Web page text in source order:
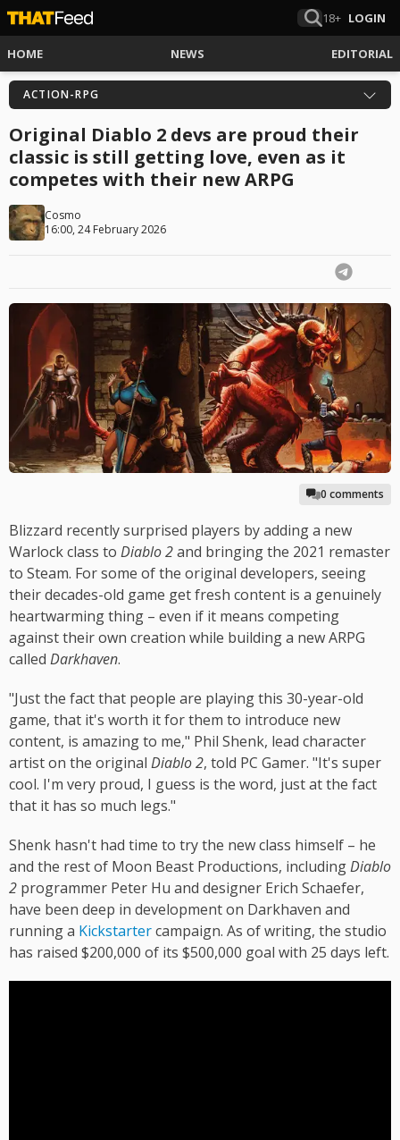
18+ LOGIN
HOME NEWS EDITORIAL
ACTION-RPG
Original Diablo 2 devs are proud their
classic is still getting love, even as it
competes with their new ARPG
Cosmo
16:00, 24 February 2026
0 comments
Blizzard recently surprised players by adding a new
Warlock class to Diablo 2and bringing the 2021 remaster
to Steam. For some of the original developers, seeing
their decades-old game get fresh content is a genuinely
heartwarming thing – even if it means competing
against their own creation while building a new ARPG
called Darkhaven.
"Just the fact that people are playing this 30-year-old
game, that it's worth it for them to introduce new
content, is amazing to me," Phil Shenk, lead character
artist on the original Diablo 2, told PC Gamer. "It's super
cool. I'm very proud, I guess is the word, just at the fact
that it has so much legs."
Shenk hasn't had time to try the new class himself – he
and the rest of Moon Beast Productions, includingDiablo
2 programmer Peter Hu and designer Erich Schaefer,
have been deep in development on Darkhaven and
running a Kickstartercampaign. As of writing, the studio
has raised $200,000 of its $500,000 goal with 25 days left.